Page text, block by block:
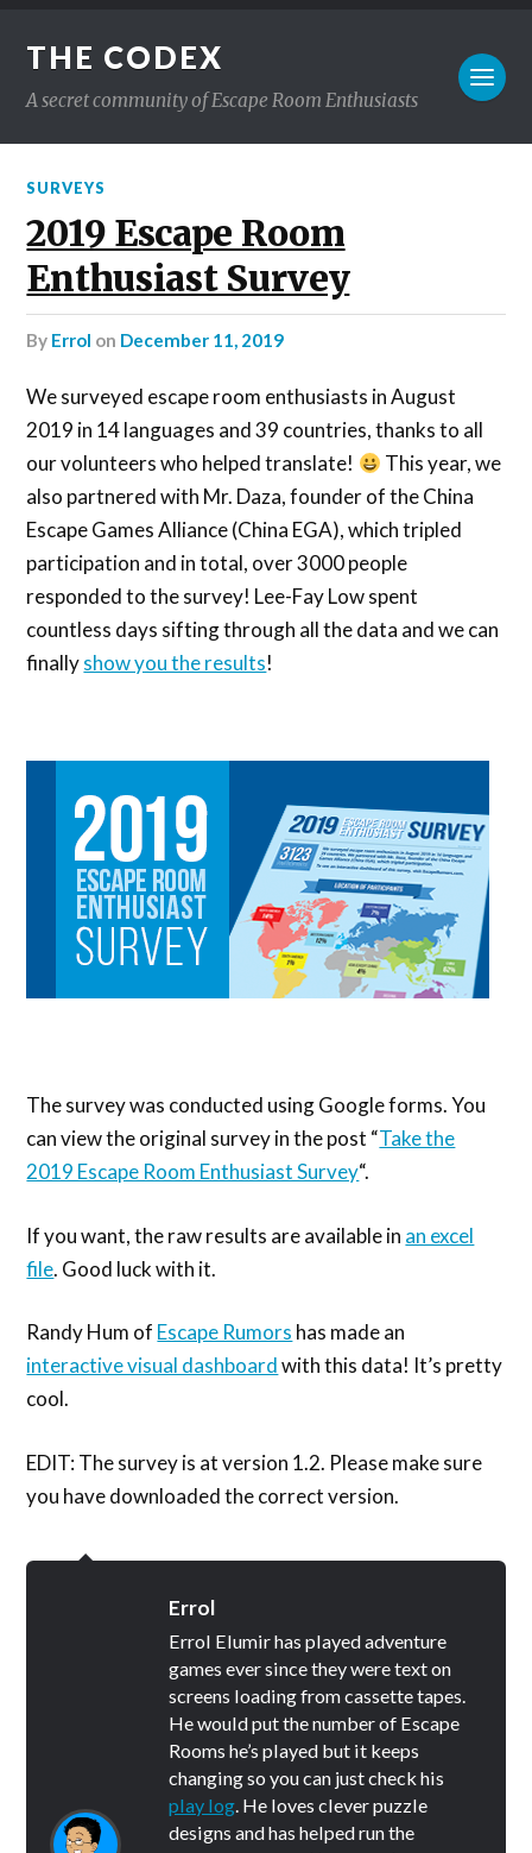
THE CODEX
A secret community of Escape Room Enthusiasts
SURVEYS
2019 Escape Room
Enthusiast Survey
by Errol on December 11, 2019
We surveyed escape room enthusiasts in August
2019 in 14 languages and 39 countries, thanks to all
our volunteers who helped translate!
This year, we
also partnered with Mr. Daza, founder of the China
Escape Games Alliance (China EGA), which tripled
participation and in total, over 3000 people
responded to the survey! Lee-Fay Low spent
countless days sifting through all the data and we can
finallyshow you the results!
The survey was conducted using Google forms. You
can view the original survey in the post “Take the
2019 Escape Room Enthusiast Survey“.
If you want, the raw results are available in an excel
file. Good luck with it.
Randy Hum of Escape Rumors has made an
interactive visual dashboardwith this data! It’s pretty
cool.
EDIT: The survey is at version 1.2. Please make sure
you have downloaded the correct version.
Errol
Errol Elumir has played adventure
games ever since they were text on
screens loading from cassette tapes.
He would put the number of Escape
Rooms he’s played but it keeps
changing so you can just check his
play log . He loves clever puzzle
designs and has helped run the